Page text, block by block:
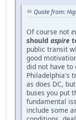
Quote from:
Of course not
should aspire
public transit
good
did not have to
Philadelphia's
as does DC,
buses you put
fundamental
include some